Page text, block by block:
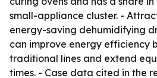
small-appliance cluster. -
energy-saving dehumidifying
can improve energy efficiency
traditional lines and extend
times. - Case data cited in the